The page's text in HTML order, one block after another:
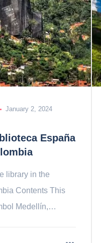
January 2, 2024
España
library in the
Contents This
Medellín,